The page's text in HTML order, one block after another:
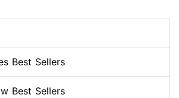
Best Sellers
Best Sellers